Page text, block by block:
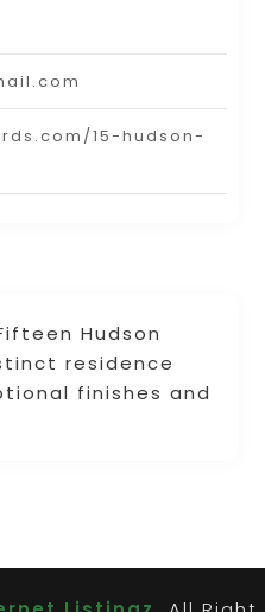
Hudson
residence
finishes and
15-hudson-